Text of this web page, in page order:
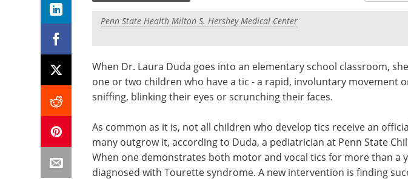
Penn State Health Milton S. Hershey Medical Center
When Dr. Laura Duda goes into an elementary school classroom,
one or two children who have a tic - a rapid, involuntary movement
sniffing, blinking their eyes or scrunching their faces.
As common as it is, not all children who develop tics receive an
many outgrow it, according to Duda, a pediatrician at Penn State
When one demonstrates both motor and vocal tics for more than a
diagnosed with Tourette syndrome. A new intervention is finding